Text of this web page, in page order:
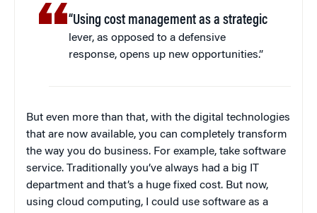
“Using cost management as a strategic
lever, as opposed to a defensive
response, opens up new opportunities.”
But even more than that, with the digital technologies
that are now available, you can completely transform
the way you do business. For example, take software
service. Traditionally you’ve always had a big IT
department and that’s a huge fixed cost. But now,
using cloud computing, I could use software as a